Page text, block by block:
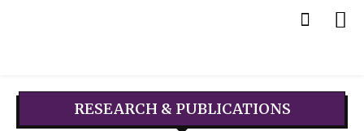
RESEARCH & PUBLICATIONS